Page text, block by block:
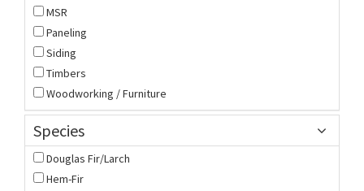
MSR
Paneling
Siding
Timbers
Woodworking / Furniture
Species
Douglas Fir/Larch
Hem-Fir